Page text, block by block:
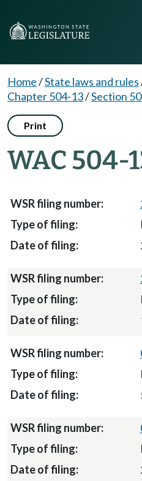
Home/State laws and rules
Chapter 504-13/Section
Print
WAC 504-